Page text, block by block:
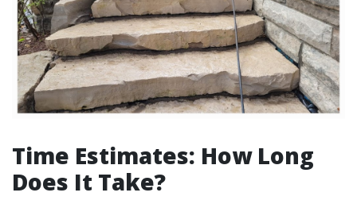
Time Estimates: How Long
Does It Take?